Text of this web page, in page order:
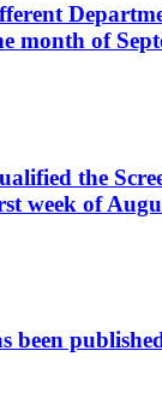
month of
the
week of